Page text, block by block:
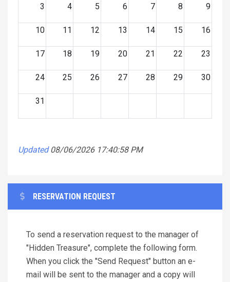
3 4 5 6 7 8 9
10 11 12 13 14 15 16
17 18 19 20 21 22 23
24 25 26 27 28 29 30
31
Updated 08/06/2026 17:40:58 PM
RESERVATION REQUEST
To send a reservation request to the manager of
"Hidden Treasure", complete the following form.
When you click the "Send Request" button an e-
mail will be sent to the manager and a copy will